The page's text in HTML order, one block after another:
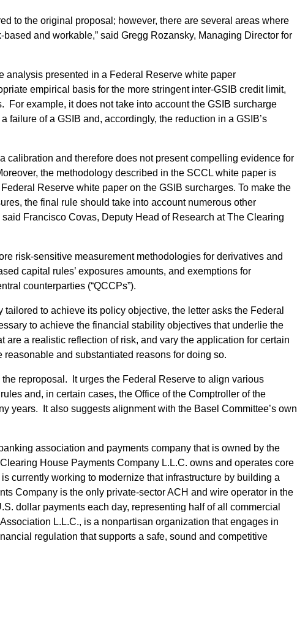
to the original proposal; however, there are several areas where
and workable,” said Gregg Rozansky, Managing Director for
analysis presented in a Federal Reserve white paper
empirical basis for the more stringent inter-GSIB credit limit,
example, it does not take into account the GSIB surcharge
of a GSIB and, accordingly, the reduction in a GSIB’s
calibration and therefore does not present compelling evidence for
the methodology described in the SCCL white paper is
Reserve white paper on the GSIB surcharges. To make the
the final rule should take into account numerous other
Francisco Covas, Deputy Head of Research at The Clearing
risk-sensitive measurement methodologies for derivatives and
capital rules’ exposures amounts, and exemptions for
counterparties (“QCCPs”).
to achieve its policy objective, the letter asks the Federal
to achieve the financial stability objectives that underlie the
a realistic reflection of risk, and vary the application for certain
and substantiated reasons for doing so.
reproposal. It urges the Federal Reserve to align various
and, in certain cases, the Office of the Comptroller of the
years. It also suggests alignment with the Basel Committee’s own
association and payments company that is owned by the
House Payments Company L.L.C. owns and operates core
currently working to modernize that infrastructure by building a
Company is the only private-sector ACH and wire operator in the
dollar payments each day, representing half of all commercial
L.L.C., is a nonpartisan organization that engages in
regulation that supports a safe, sound and competitive